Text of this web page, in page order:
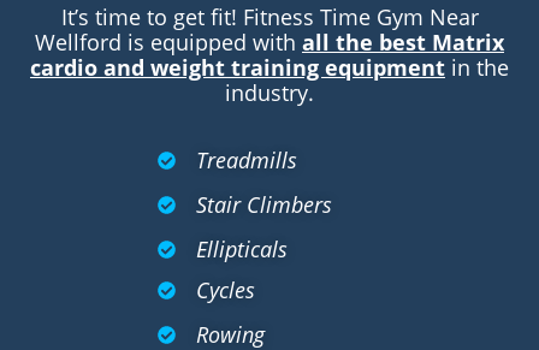
It’s time to get fit! Fitness Time Gym Near
Wellford is equipped with all the best Matrix
cardio and weight training equipment in the
industry.
Treadmills
Stair Climbers
Ellipticals
Cycles
Rowing